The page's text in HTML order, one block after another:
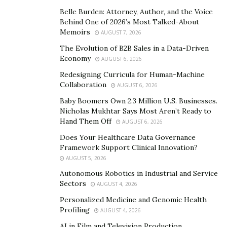
history, purpose, and unique ideology, the brand claims
to target and service new world leaders, not
corporation followers.
Well known recent players known to wear and
Premiere League player, Christain Fuchs, former
Northern Ireland international Kyle Lafferty, QPR
striker Macauley Bonne, PNE midfielder Paul Gallagher,
Nigerian forward, Nwankwo Kanu amongst many
Belle Burden: Attorney, Author, and the Voice
Behind One of 2026’s Most Talked-About
Memoirs
AUGUST 7, 2026
The Evolution of B2B Sales in a Data-Driven
Economy
AUGUST 6, 2026
Redesigning Curricula for Human-Machine
Collaboration
AUGUST 6, 2026
Baby Boomers Own 2.3 Million U.S. Businesses.
Nicholas Mukhtar Says Most Aren’t Ready to
Hand Them Off
AUGUST 6, 2026
Does Your Healthcare Data Governance
Framework Support Clinical Innovation?
AUGUST 5, 2026
Autonomous Robotics in Industrial and Service
Sectors
AUGUST 4, 2026
Personalized Medicine and Genomic Health
Profiling
AUGUST 4, 2026